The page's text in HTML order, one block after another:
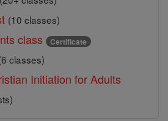
(10 classes)
class Certificate
classes)
Initiation for Adults